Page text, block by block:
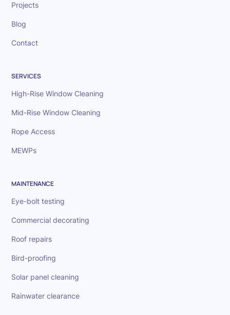
Projects
Blog
Contact
SERVICES
High-Rise Window Cleaning
Mid-Rise Window Cleaning
Rope Access
MEWPs
MAINTENANCE
Eye-bolt testing
Commercial decorating
Roof repairs
Bird-proofing
Solar panel cleaning
Rainwater clearance